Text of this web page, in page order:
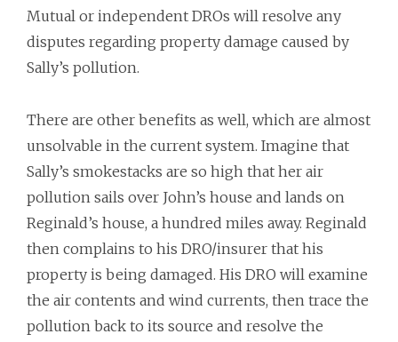
Mutual or independent DROs will resolve any
disputes regarding property damage caused by
Sally’s pollution.
There are other benefits as well, which are almost
unsolvable in the current system. Imagine that
Sally’s smokestacks are so high that her air
pollution sails over John’s house and lands on
Reginald’s house, a hundred miles away. Reginald
then complains to his DRO/insurer that his
property is being damaged. His DRO will examine
the air contents and wind currents, then trace the
pollution back to its source and resolve the